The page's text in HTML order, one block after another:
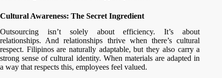
Cultural Awareness: The Secret Ingredient
Outsourcing isn’t solely about efficiency. It’s about
relationships. And relationships thrive when there’s cultural
respect. Filipinos are naturally adaptable, but they also carry a
strong sense of cultural identity. When materials are adapted in
a way that respects this, employees feel valued.